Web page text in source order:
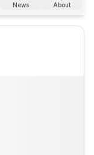
News About